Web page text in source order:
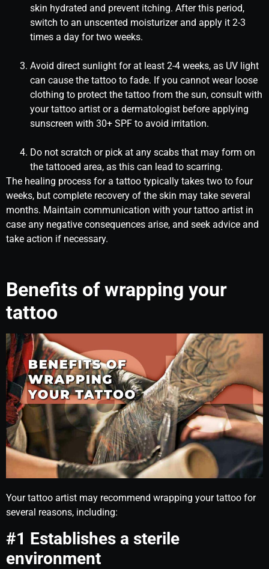
skin hydrated and prevent itching. After this period,
switch to an unscented moisturizer and apply it 2-3
times a day for two weeks.
Avoid direct sunlight for at least 2-4 weeks, as UV light
can cause the tattoo to fade. If you cannot wear loose
clothing to protect the tattoo from the sun, consult with
your tattoo artist or a dermatologist before applying
sunscreen with 30+ SPF to avoid irritation.
Do not scratch or pick at any scabs that may form on
the tattooed area, as this can lead to scarring.
The healing process for a tattoo typically takes two to four
weeks, but complete recovery of the skin may take several
months. Maintain communication with your tattoo artist in
case any negative consequences arise, and seek advice and
take action if necessary.
Benefits of wrapping your
tattoo
Your tattoo artist may recommend wrapping your tattoo for
several reasons, including:
#1 Establishes a sterile
environment